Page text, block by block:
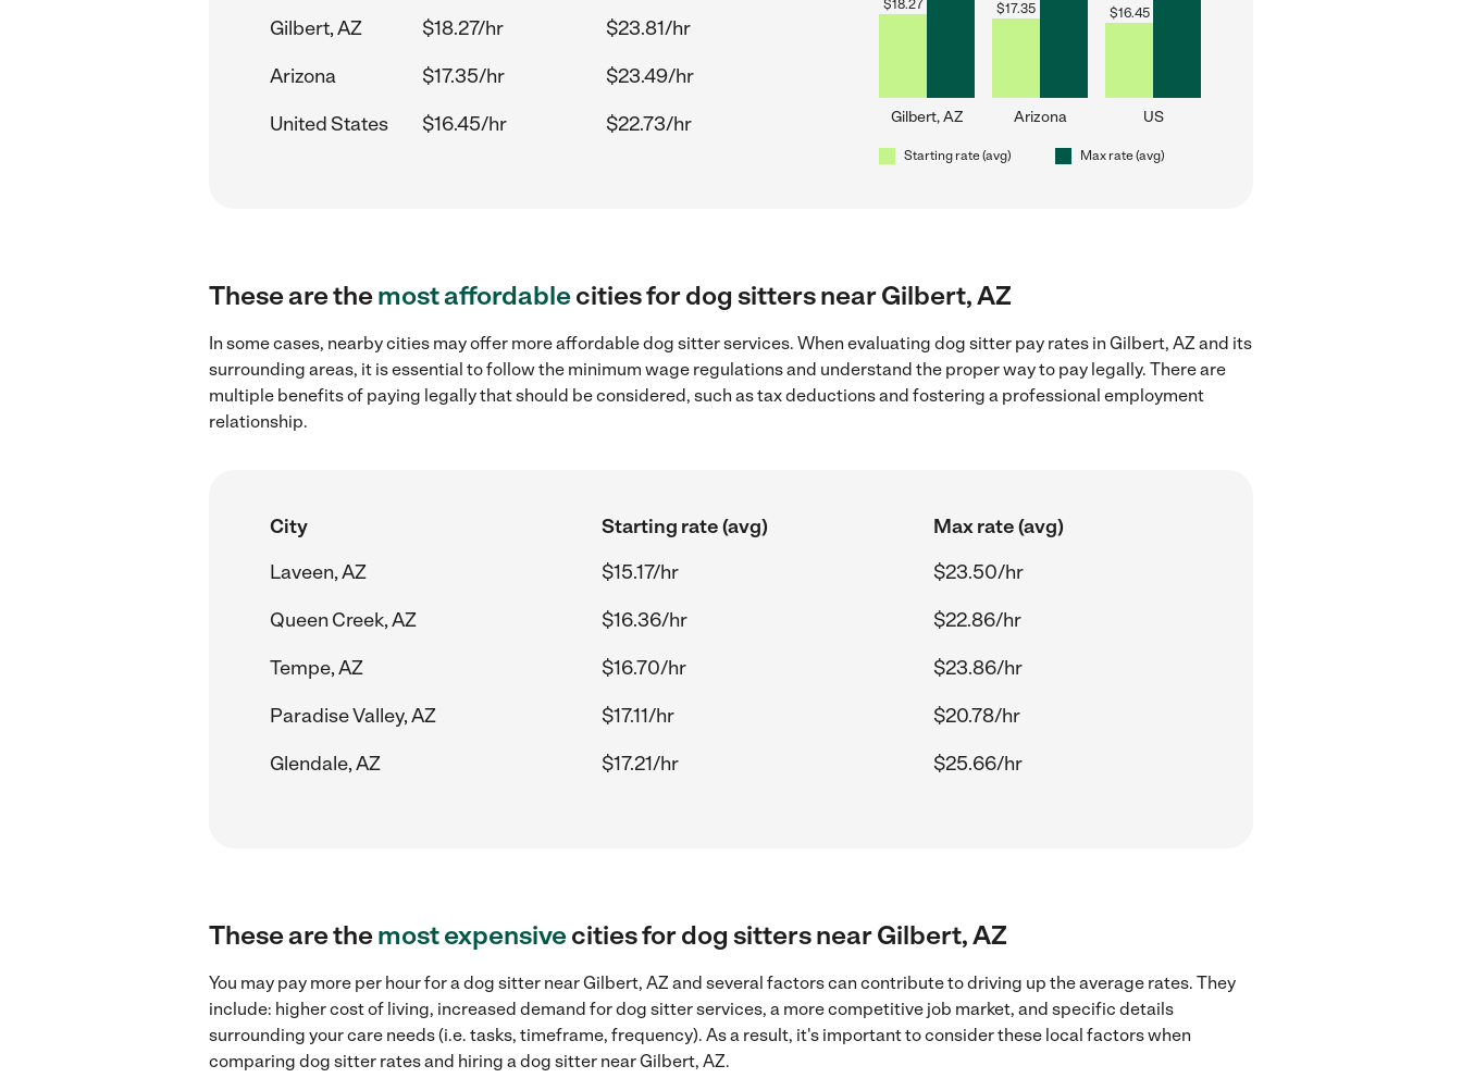
Gilbert, AZ
$18.27/hr
$23.81/hr
Arizona
$17.35/hr
$23.49/hr
United States
$16.45/hr $22.73/hr
$18.27
Gilbert, AZ
$17.35
Arizona
$16.45
US
Starting rate (avg) Max rate (avg)
These are themost affordablecities for dog sitters near Gilbert, AZ
In some cases, nearby cities may offer more affordable dog sitter services. When evaluating dog sitter pay rates in Gilbert, AZ and its
surrounding areas, it is essential to follow the minimum wage regulations and understand the proper way to pay legally. There are
multiple benefits of paying legally that should be considered, such as tax deductions and fostering a professional employment
relationship.
City Starting rate (avg)
Max rate (avg)
Laveen, AZ
$15.17/hr
$23.50/hr
Queen Creek, AZ
$16.36/hr
$22.86/hr
Tempe, AZ
$16.70/hr
$23.86/hr
Paradise Valley, AZ
$17.11/hr
$20.78/hr
Glendale, AZ
$17.21/hr $25.66/hr
These are themost expensivecities for dog sitters near Gilbert, AZ
You may pay more per hour for a dog sitter near Gilbert, AZ and several factors can contribute to driving up the average rates. They
include: higher cost of living, increased demand for dog sitter services, a more competitive job market, and specific details
surrounding your care needs (i.e. tasks, timeframe, frequency). As a result, it's important to consider these local factors when
comparing dog sitter rates and hiring a dog sitter near Gilbert, AZ.